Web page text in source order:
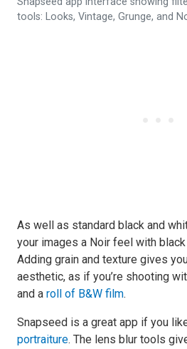
tools: Looks, Vintage, Grunge, and
As well as standard black and
your images a Noir feel with
Adding grain and texture gives
aesthetic, as if you’re shooting
and a roll of B&W film.
Snapseed is a great app if you
portraiture. The lens blur tools